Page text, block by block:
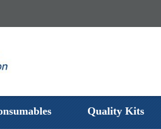
Quality Kits